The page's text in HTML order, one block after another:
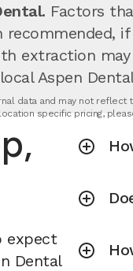
Factors
extraction
Aspen
data and may not
specific pricing,
expect
Dental